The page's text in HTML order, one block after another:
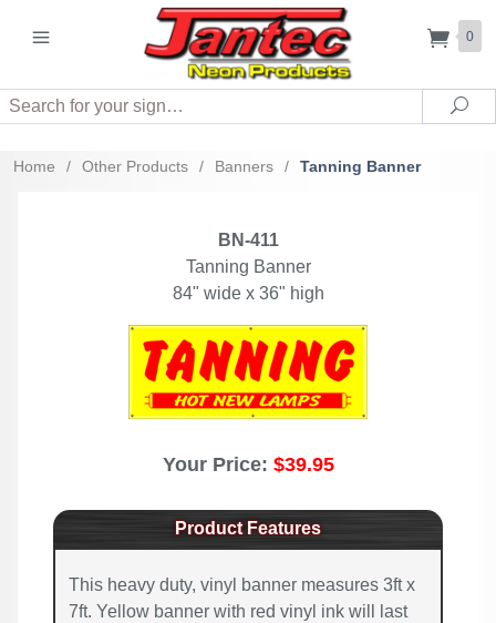
0
Search
Home / Other Products / Banners / Tanning Banner
BN-411
Tanning Banner
84" wide x 36" high
Your Price: $39.95
Product Features
This heavy duty, vinyl banner measures 3ft x
7ft. Yellow banner with red vinyl ink will last